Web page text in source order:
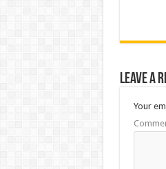
Leave a
Your